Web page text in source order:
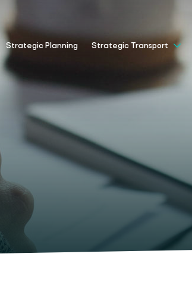
Strategic Planning Strategic Transport